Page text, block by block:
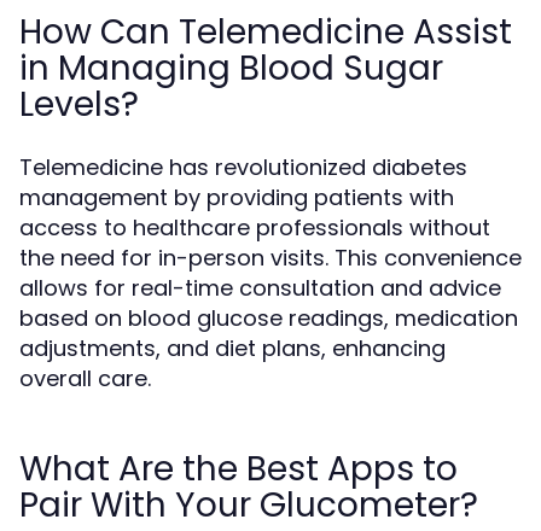
How Can Telemedicine Assist
in Managing Blood Sugar
Levels?
Telemedicine has revolutionized diabetes
management by providing patients with
access to healthcare professionals without
the need for in-person visits. This convenience
allows for real-time consultation and advice
based on blood glucose readings, medication
adjustments, and diet plans, enhancing
overall care.
What Are the Best Apps to
Pair With Your Glucometer?